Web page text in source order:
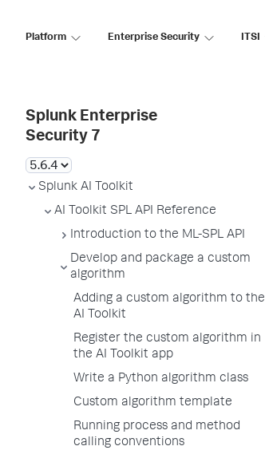
Platform Enterprise Security ITSI
Splunk Enterprise
Security 7
Splunk AI Toolkit
AI Toolkit SPL API Reference
Introduction to the ML-SPL API
Develop and package a custom
algorithm
Adding a custom algorithm to the
AI Toolkit
Register the custom algorithm in
the AI Toolkit app
Write a Python algorithm class
Custom algorithm template
Running process and method
calling conventions